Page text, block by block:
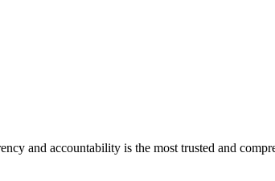
and accountability is the most trusted and